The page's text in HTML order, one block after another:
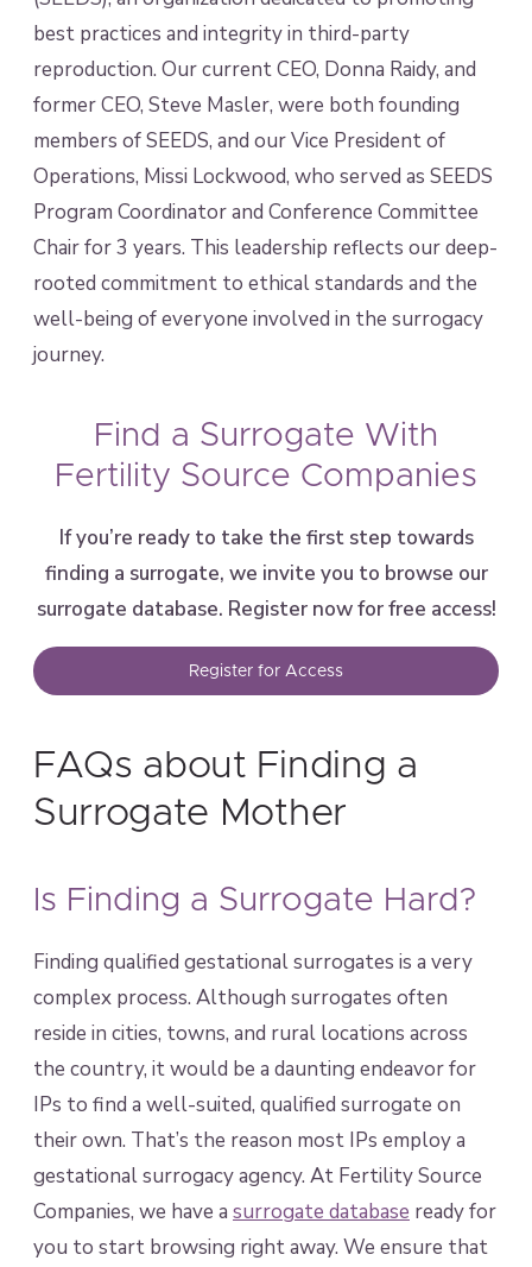
best practices and integrity in third-party
reproduction. Our current CEO, Donna Raidy, and
former CEO, Steve Masler, were both founding
members of SEEDS, and our Vice President of
Operations, Missi Lockwood, who served as SEEDS
Program Coordinator and Conference Committee
Chair for 3 years. This leadership reflects our deep-
rooted commitment to ethical standards and the
well-being of everyone involved in the surrogacy
journey.
Find a Surrogate With
Fertility Source Companies
If you’re ready to take the first step towards
finding a surrogate, we invite you to browse our
surrogate database. Register now for free access!
Register for Access
FAQs about Finding a
Surrogate Mother
Is Finding a Surrogate Hard?
Finding qualified gestational surrogates is a very
complex process. Although surrogates often
reside in cities, towns, and rural locations across
the country, it would be a daunting endeavor for
IPs to find a well-suited, qualified surrogate on
their own. That’s the reason most IPs employ a
gestational surrogacy agency. At Fertility Source
Companies, we have a surrogate database ready for
you to start browsing right away. We ensure that